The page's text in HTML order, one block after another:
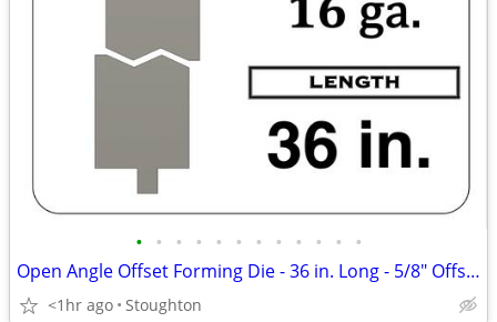
• • • • • • • • • • • •
Open Angle Offset Forming Die - 36 in. Long - 5/8" Offset, 130 deg.
<1hr ago Stoughton